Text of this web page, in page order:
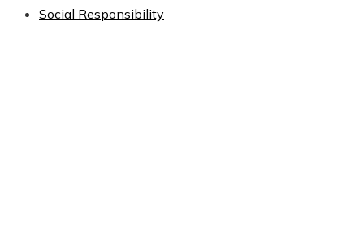
Social Responsibility